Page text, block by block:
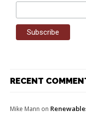
RECENT
Mike Mann on